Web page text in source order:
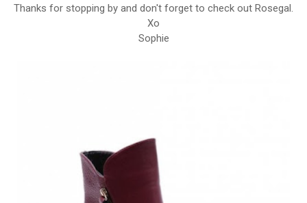
Thanks for stopping by and don't forget to check out Rosegal.
Xo
Sophie